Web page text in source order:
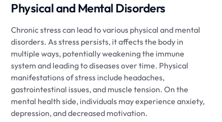
Physical and Mental Disorders
Chronic stress can lead to various physical and mental
disorders. As stress persists, it affects the body in
multiple ways, potentially weakening the immune
system and leading to diseases over time. Physical
manifestations of stress include headaches,
gastrointestinal issues, and muscle tension. On the
mental health side, individuals may experience anxiety,
depression, and decreased motivation.